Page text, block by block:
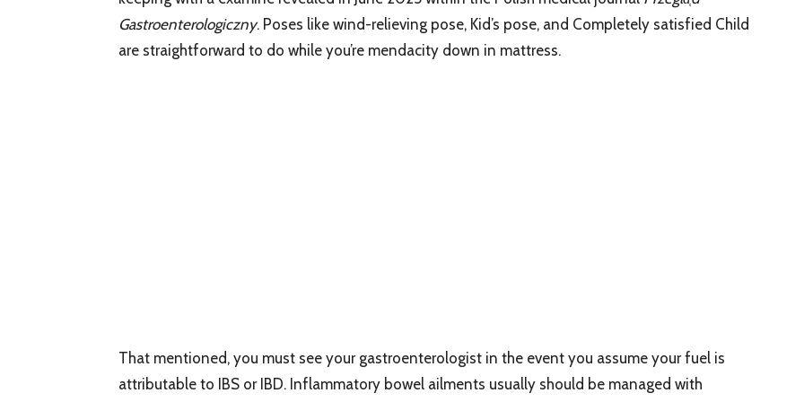
Gastroenterologiczny. Poses like wind-relieving pose, Kid’s pose, and Completely satisfied Child
are straightforward to do while you’re mendacity down in mattress.
That mentioned, you must see your gastroenterologist in the event you assume your fuel is
attributable to IBS or IBD. Inflammatory bowel ailments usually should be managed with